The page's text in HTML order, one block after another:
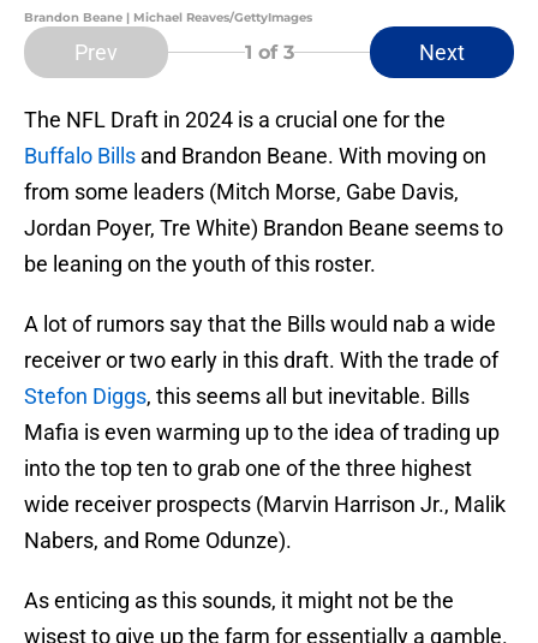
Brandon Beane | Michael Reaves/GettyImages
Prev 1 of 3 Next
The NFL Draft in 2024 is a crucial one for the
Buffalo Bills and Brandon Beane. With moving on
from some leaders (Mitch Morse, Gabe Davis,
Jordan Poyer, Tre White) Brandon Beane seems to
be leaning on the youth of this roster.
A lot of rumors say that the Bills would nab a wide
receiver or two early in this draft. With the trade of
Stefon Diggs, this seems all but inevitable. Bills
Mafia is even warming up to the idea of trading up
into the top ten to grab one of the three highest
wide receiver prospects (Marvin Harrison Jr., Malik
Nabers, and Rome Odunze).
As enticing as this sounds, it might not be the
wisest to give up the farm for essentially a gamble.